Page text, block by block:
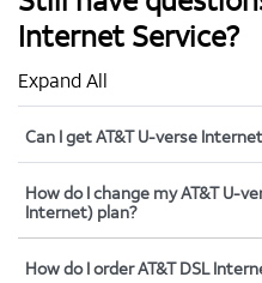
Internet Service?
Expand All
Can I get AT&T U-verse
How do I change my AT&T U-
Internet) plan?
How do I order AT&T DSL